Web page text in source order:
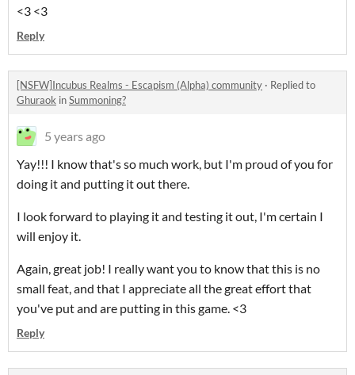
<3 <3
Reply
[NSFW]Incubus Realms - Escapism (Alpha) community · Replied to
Ghuraok inSummoning?
5 years ago
Yay!!! I know that's so much work, but I'm proud of you for
doing it and putting it out there.
I look forward to playing it and testing it out, I'm certain I
will enjoy it.
Again, great job! I really want you to know that this is no
small feat, and that I appreciate all the great effort that
you've put and are putting in this game. <3
Reply